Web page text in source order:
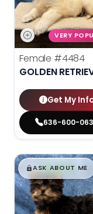
VERY
Female #4484
GOLDEN
Get My
636-600-
$█,█99
ASK ABOUT ME